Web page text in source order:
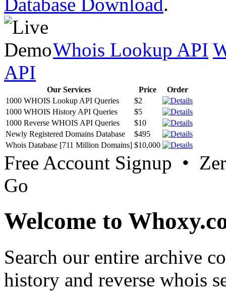
Whois Lookup API
API
Our Services Price
Order
1000 WHOIS Lookup API Queries
$2
1000 WHOIS History API Queries
$5
1000 Reverse WHOIS API Queries
$10
Newly Registered Domains Database
$495
Whois Database [711 Million Domains] $10,000
Free Account Signup •
Go
Welcome to
Search our entire archive
history and reverse whois